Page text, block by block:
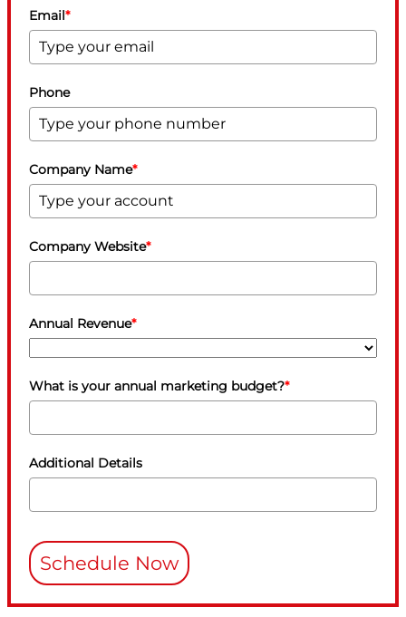
Email*
Phone
Company Name*
Company Website*
Annual Revenue*
What is your annual marketing budget?*
Additional Details
Schedule Now